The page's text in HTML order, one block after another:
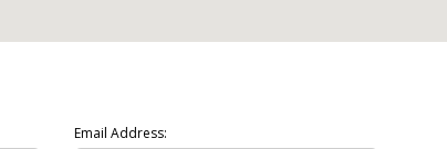
Email Address: